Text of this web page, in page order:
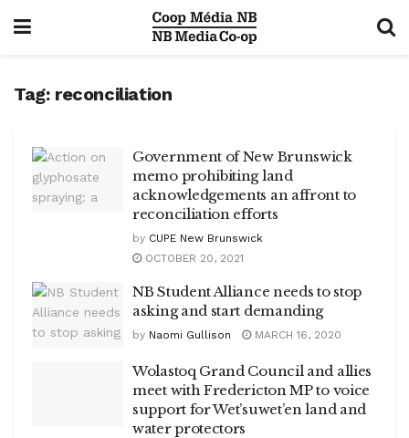
Tag: reconciliation
Government of New Brunswick
memo prohibiting land
acknowledgements an affront to
reconciliation efforts
by CUPE New Brunswick
OCTOBER 20, 2021
NB Student Alliance needs to stop
asking and start demanding
by Naomi Gullison MARCH 16, 2020
Wolastoq Grand Council and allies
meet with Fredericton MP to voice
support for Wet’suwet’en land and
water protectors